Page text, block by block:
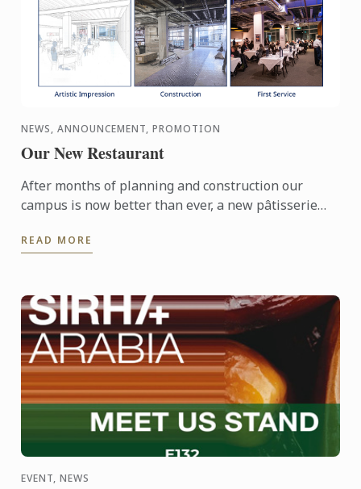
NEWS, ANNOUNCEMENT, PROMOTION
Our New Restaurant
After months of planning and construction our
campus is now better than ever, a new pâtisserie
now fully ...
READ MORE
EVENT, NEWS